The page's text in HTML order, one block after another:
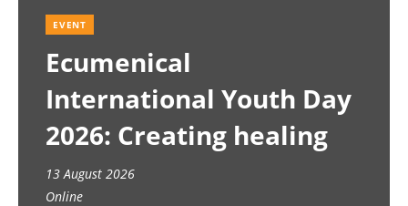
EVENT
Ecumenical
International Youth Day
2026: Creating healing
spaces
13 August 2026
Online